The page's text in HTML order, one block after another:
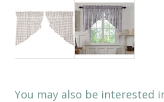
You may also be interested